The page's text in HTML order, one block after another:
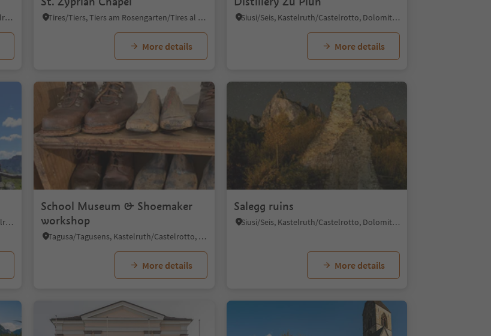
Seiseralm/Alpe di Siusi, Kastelruth/Castelrotto, Dolomites Region Seiser Alm Tires/Tiers, Tiers am Rosengarten/Tires al Catinaccio, Dolomites Region Seiser Alm
More details
Siusi/Seis, Kastelruth/Castelrotto, Dolomites Region Seiser Alm
More details
1/4
Alpe di Siusi/Seiseralm, Kastelruth/Castelrotto, Dolomites Region Seiser Alm
School Museum & Shoemaker
workshop
Tagusa/Tagusens, Kastelruth/Castelrotto, Dolomites Region Seiser Alm
More details
Salegg ruins
Siusi/Seis, Kastelruth/Castelrotto, Dolomites Region Seiser Alm
More details